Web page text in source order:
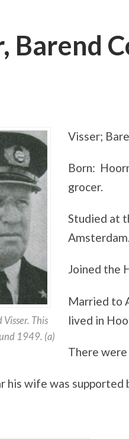
Barend
This
1949. (a)
Visser;
Born:
grocer.
Studied at
Joined the
Married to
lived in
There
his wife was